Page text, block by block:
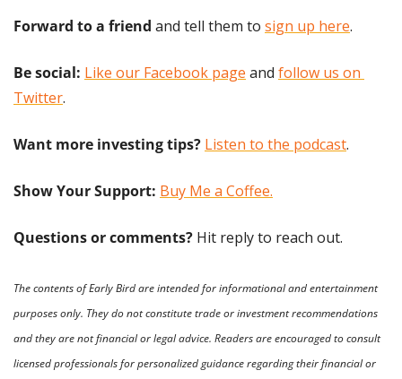
Forward to a friend and tell them to sign up here.
Be social: Like our Facebook page and follow us on
Twitter.
Want more investing tips? Listen to the podcast.
Show Your Support: Buy Me a Coffee.
Questions or comments? Hit reply to reach out.
The contents of Early Bird are intended for informational and entertainment
purposes only. They do not constitute trade or investment recommendations
and they are not financial or legal advice. Readers are encouraged to consult
licensed professionals for personalized guidance regarding their financial or